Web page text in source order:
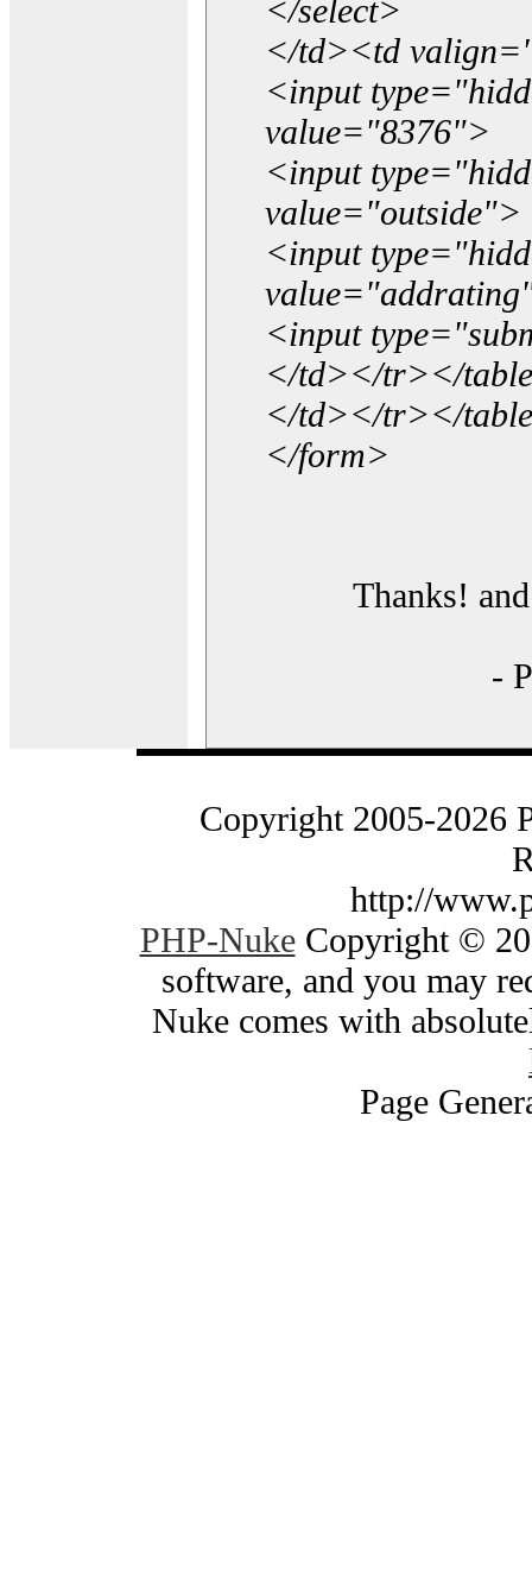
</select>
</td><td
<input
value="8376">
<input
value="outside">
<input
<input
</td></tr></
</td></tr></
</form>
Thanks!
-
Copyright 2005-2026
http://
PHP-NukeCopyright ©
software, and you may
Nuke comes with
Page